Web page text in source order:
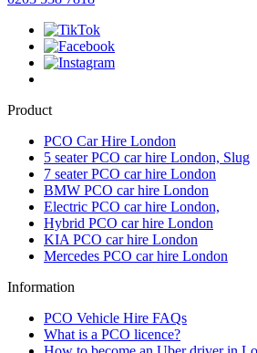
Product
PCO Car Hire London
5 seater PCO car hire London, Slug
7 seater PCO car hire London
BMW PCO car hire London
Electric PCO car hire London,
Hybrid PCO car hire London
KIA PCO car hire London
Mercedes PCO car hire London
Information
PCO Vehicle Hire FAQs
What is a PCO licence?